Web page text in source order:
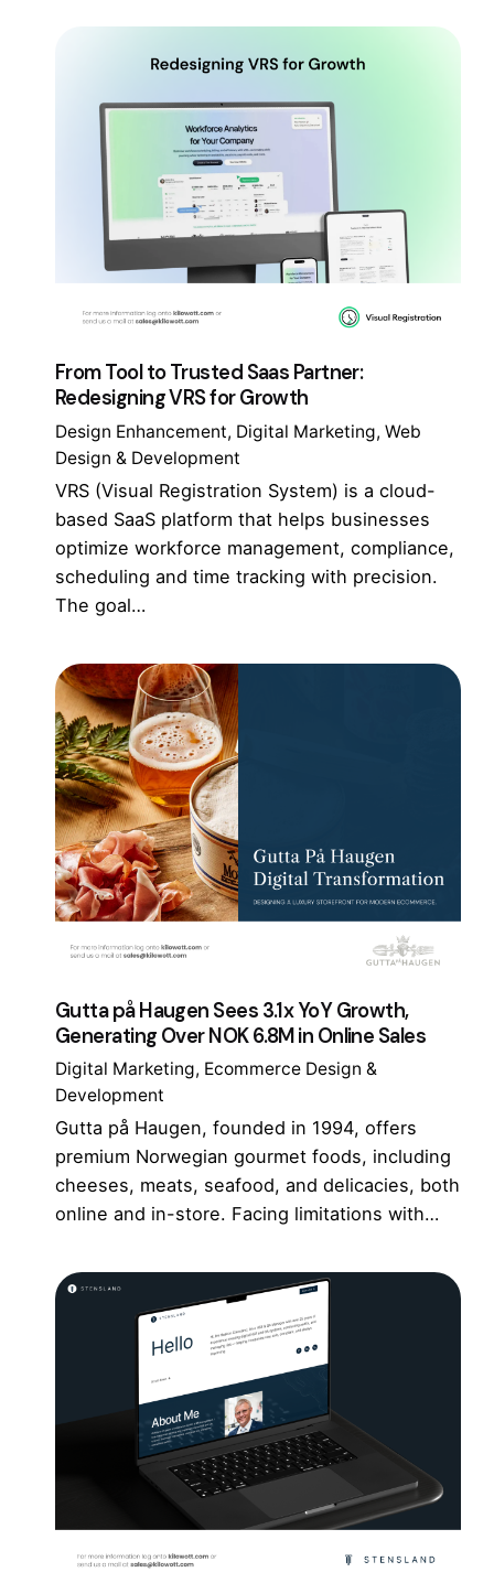
From Tool to Trusted Saas Partner:
Redesigning VRS for Growth
Design Enhancement Digital Marketing Web
Design & Development
VRS (Visual Registration System) is a cloud-
based SaaS platform that helps businesses
optimize workforce management, compliance,
scheduling and time tracking with precision.
The goal…
Gutta på Haugen Sees 3.1x YoY Growth,
Generating Over NOK 6.8M in Online Sales
Digital Marketing Ecommerce Design &
Development
Gutta på Haugen, founded in 1994, offers
premium Norwegian gourmet foods, including
cheeses, meats, seafood, and delicacies, both
online and in-store. Facing limitations with…